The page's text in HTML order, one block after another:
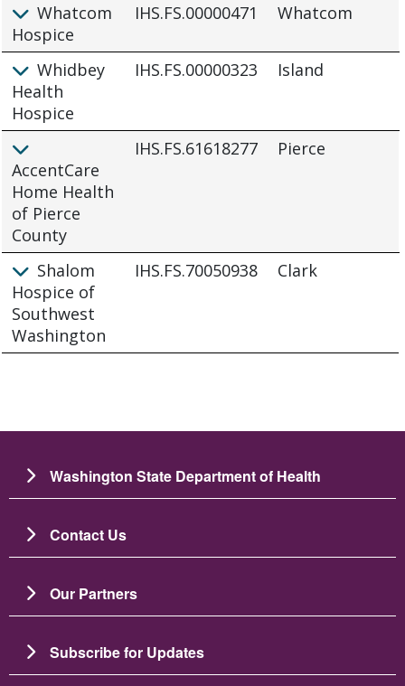
Whatcom
Hospice
IHS.FS.00000471 Whatcom
Whidbey
Health
Hospice
IHS.FS.00000323 Island
AccentCare
Home Health
of Pierce
County
IHS.FS.61618277 Pierce
Shalom
Hospice of
Southwest
Washington
IHS.FS.70050938 Clark
Washington State Department of Health
Contact Us
Our Partners
Subscribe for Updates